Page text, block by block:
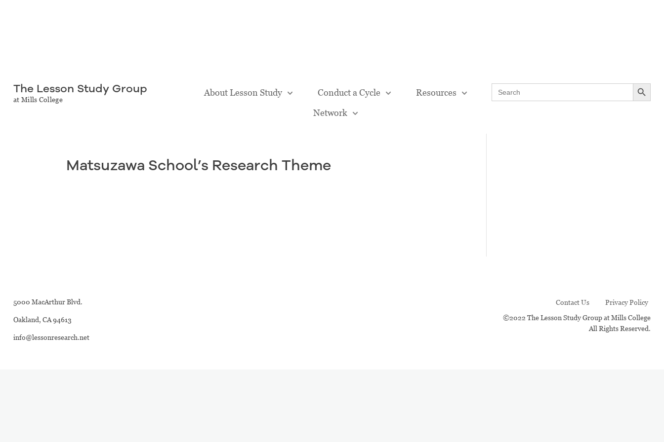
The Lesson Study Group
at Mills College
About Lesson Study Conduct a Cycle
Resources
Network
Search
for:
Search Button
Matsuzawa School’s Research Theme
5000 MacArthur Blvd.
Oakland, CA 94613
info@lessonresearch.net
Contact Us
Privacy Policy
©2022 The Lesson Study Group at Mills College
All Rights Reserved.